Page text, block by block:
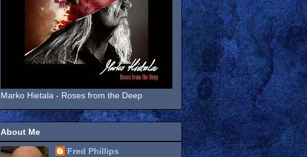
Marko Hietala - Roses from the Deep
About Me
Fred Phillips